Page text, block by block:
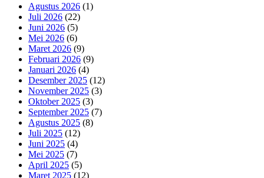
Agustus 2026 (1)
Juli 2026 (22)
Juni 2026 (5)
Mei 2026 (6)
Maret 2026 (9)
Februari 2026 (9)
Januari 2026 (4)
Desember 2025 (12)
November 2025 (3)
Oktober 2025 (3)
September 2025 (7)
Agustus 2025 (8)
Juli 2025 (12)
Juni 2025 (4)
Mei 2025 (7)
April 2025 (5)
Maret 2025 (12)